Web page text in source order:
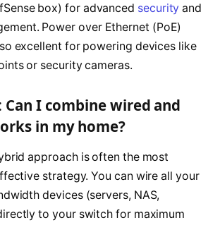
box) for advanced security and
Power over Ethernet (PoE)
excellent for powering devices like
or security cameras.
Can I combine wired and
in my home?
approach is often the most
strategy. You can wire all your
devices (servers, NAS,
to your switch for maximum